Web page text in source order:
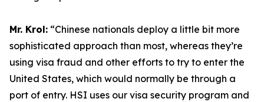
Mr. Krol: “Chinese nationals deploy a little bit more
sophisticated approach than most, whereas they’re
using visa fraud and other efforts to try to enter the
United States, which would normally be through a
port of entry. HSI uses our visa security program and